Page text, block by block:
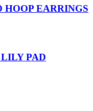
HOOP EARRINGS
PAD